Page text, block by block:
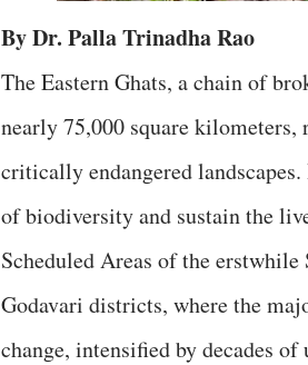
By Dr. Palla Trinadha Rao
The Eastern Ghats, a chain of
nearly 75,000 square
critically endangered
of biodiversity and sustain the
Scheduled Areas of the
Godavari districts, where the
change, intensified by decades